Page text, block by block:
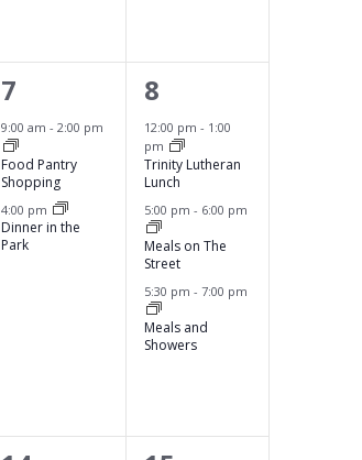
N
2
e
v
e
n
7
9:00 am-2:00 pm
Food Pantry
Shopping
4:00 pm
Dinner in the
Park
3
e
v
e
n
t
s
,
8
12:00 pm- 1:00
pm
Trinity Lutheran
Lunch
5:00 pm- 6:00 pm
Meals on The
Street
5:30 pm-7:00 pm
Meals and
Showers